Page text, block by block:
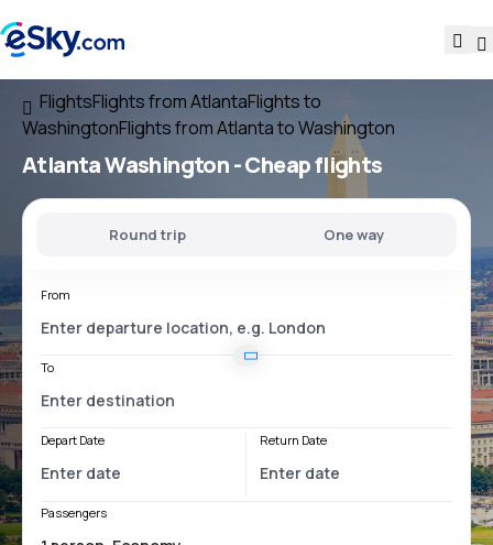
FlightsFlights from AtlantaFlights to
WashingtonFlights from Atlanta to Washington
Atlanta Washington- Cheap flights
Round trip One way
From
To
Depart Date Return Date
Passengers